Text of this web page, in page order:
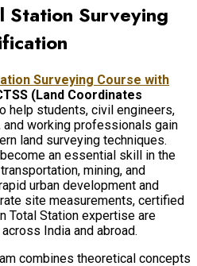
Station Surveying
Surveying Course with
(Land Coordinates
help students, civil engineers,
working professionals gain
land surveying techniques.
an essential skill in the
mining, and
urban development and
site measurements, certified
Total Station expertise are
India and abroad.
combines theoretical concepts